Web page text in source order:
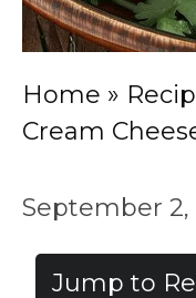
Home »
Cream
September 2,
Jump to